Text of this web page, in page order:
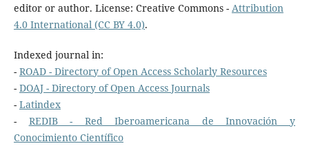
editor or author. License: Creative Commons - Attribution
4.0 International (CC BY 4.0).
Indexed journal in:
- ROAD - Directory of Open Access Scholarly Resources
- DOAJ - Directory of Open Access Journals
- Latindex
- REDIB - Red Iberoamericana de Innovación y
Conocimiento Científico